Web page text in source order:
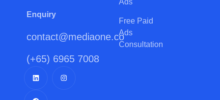
Enquiry
contact@mediaone.co
(+65) 6965 7008
Ads
Free Paid
Ads
Consultation